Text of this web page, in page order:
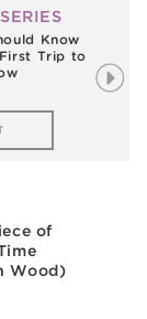
Know
Trip to
of
Wood)